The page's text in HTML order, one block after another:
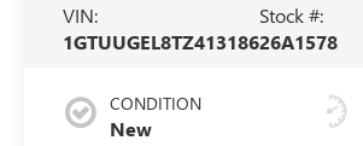
VIN:
1GTUUGEL8TZ413186
Stock #:
26A1578
CONDITION
New